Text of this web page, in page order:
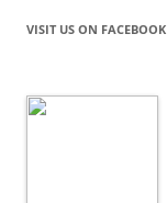
VISIT US ON FACEBOOK